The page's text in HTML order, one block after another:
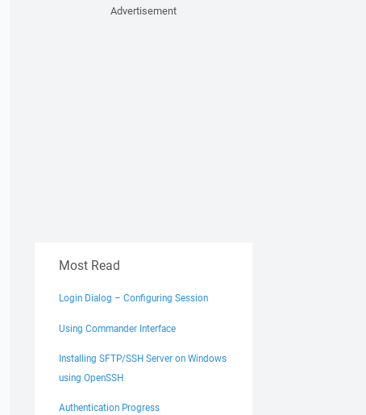
Advertisement
Most Read
Login Dialog – Configuring Session
Using Commander Interface
Installing SFTP/SSH Server on Windows
using OpenSSH
Authentication Progress